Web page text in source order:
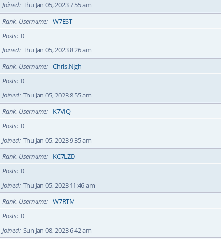
Joined Thu Jan 05, 2023 7:55 am
Rank, Username
W7EST
Posts 0
Joined Thu Jan 05, 2023 8:26 am
Rank, Username
Chris.Nigh
Posts 0
Joined Thu Jan 05, 2023 8:55 am
Rank, Username
K7VIQ
Posts 0
Joined Thu Jan 05, 2023 9:35 am
Rank, Username
KC7LZD
Posts 0
Joined Thu Jan 05, 2023 11:46 am
Rank, Username
W7RTM
Posts 0
Joined Sun Jan 08, 2023 6:42 am